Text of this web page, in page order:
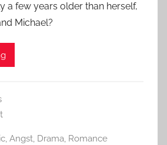
a few years older than herself,
Michael?
, Angst, Drama, Romance